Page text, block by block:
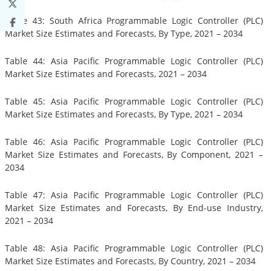
Table 43: South Africa Programmable Logic Controller (PLC)
Market Size Estimates and Forecasts, By Type, 2021 – 2034
Table 44: Asia Pacific Programmable Logic Controller (PLC)
Market Size Estimates and Forecasts, 2021 – 2034
Table 45: Asia Pacific Programmable Logic Controller (PLC)
Market Size Estimates and Forecasts, By Type, 2021 – 2034
Table 46: Asia Pacific Programmable Logic Controller (PLC)
Market Size Estimates and Forecasts, By Component, 2021 –
2034
Table 47: Asia Pacific Programmable Logic Controller (PLC)
Market Size Estimates and Forecasts, By End-use Industry,
2021 – 2034
Table 48: Asia Pacific Programmable Logic Controller (PLC)
Market Size Estimates and Forecasts, By Country, 2021 – 2034